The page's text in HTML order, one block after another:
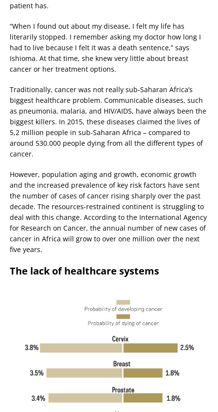
patient has.
“When I found out about my disease, I felt my life has
literarily stopped. I remember asking my doctor how long I
had to live because I felt it was a death sentence,” says
Ishioma. At that time, she knew very little about breast
cancer or her treatment options.
Traditionally, cancer was not really sub-Saharan Africa’s
biggest healthcare problem. Communicable diseases, such
as pneumonia, malaria, and HIV/AIDS, have always been the
biggest killers. In 2015, these diseases claimed the lives of
5,2 million people in sub-Saharan Africa – compared to
around 530.000 people dying from all the different types of
cancer.
However, population aging and growth, economic growth
and the increased prevalence of key risk factors have sent
the number of cases of cancer rising sharply over the past
decade. The resources-restrained continent is struggling to
deal with this change. According to the International Agency
for Research on Cancer, the annual number of new cases of
cancer in Africa will grow to over one million over the next
five years.
The lack of healthcare systems